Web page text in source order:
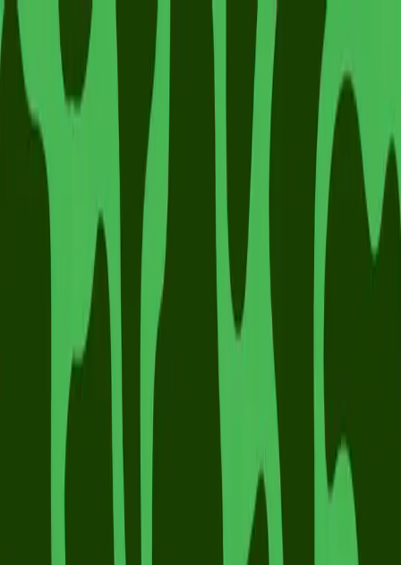
Mad Swans
Gift Cards
Make A Booking
Fancy being part of the mad swans team?
Visit our careers site to see our vacancies.
Join Our Team
Visit our careers site to see our vacancies.
Join Our Team